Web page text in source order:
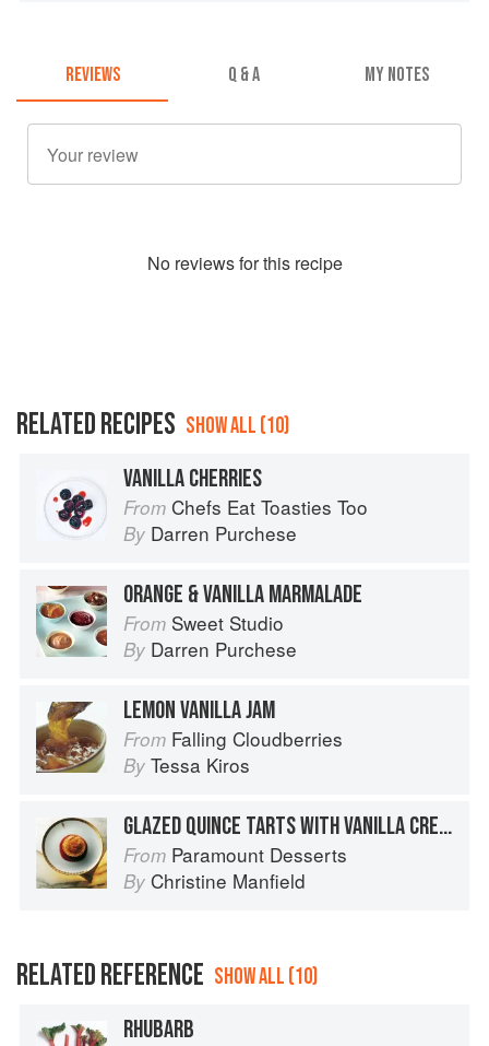
REVIEWS Q & A MY NOTES
No reviews for this recipe
RELATED RECIPES SHOW ALL (10)
VANILLA CHERRIES
From Chefs Eat Toasties Too
By Darren Purchese
ORANGE & VANILLA MARMALADE
From Sweet Studio
By Darren Purchese
LEMON VANILLA JAM
From Falling Cloudberries
By Tessa Kiros
GLAZED QUINCE TARTS WITH VANILLA CREAM AND QUINCE SYRUP
From Paramount Desserts
By Christine Manfield
RELATED REFERENCE SHOW ALL (10)
RHUBARB